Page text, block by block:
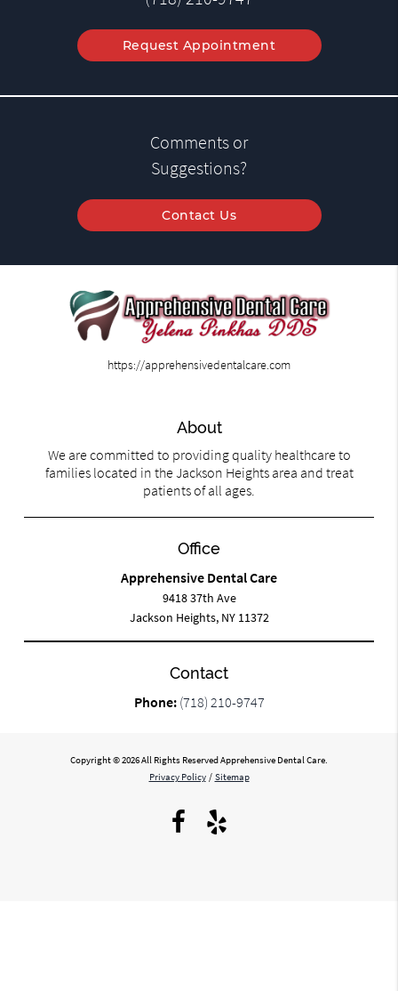
Request Appointment
Comments or
Suggestions?
Contact Us
https://apprehensivedentalcare.com
About
We are committed to providing quality healthcare to
families located in the Jackson Heights area and treat
patients of all ages.
Office
Apprehensive Dental Care
9418 37th Ave
Jackson Heights, NY 11372
Contact
Phone: (718) 210-9747
Copyright © 2026 All Rights Reserved Apprehensive Dental Care.
Privacy Policy / Sitemap